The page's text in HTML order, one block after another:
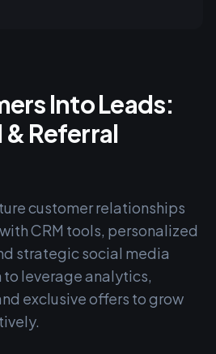
Into Leads:
& Referral
customer relationships
CRM tools, personalized
strategic social media
leverage analytics,
exclusive offers to grow